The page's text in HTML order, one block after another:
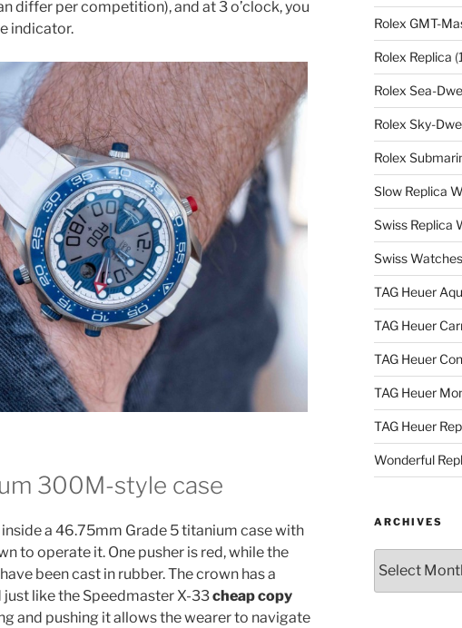
differ per competition), and at 3 o’clock, you
indicator.
300M-style case
a 46.75mm Grade 5 titanium case with
to operate it. One pusher is red, while the
been cast in rubber. The crown has a
like the Speedmaster X-33cheap copy
and pushing it allows the wearer to navigate
Rolex GMT-
Rolex Replica
Rolex Sea-
Rolex Sky-
Rolex
Slow Replica
Swiss Replica
Swiss
TAG Heuer
TAG Heuer
TAG Heuer
TAG Heuer
TAG Heuer
Wonderful
ARCHIVES